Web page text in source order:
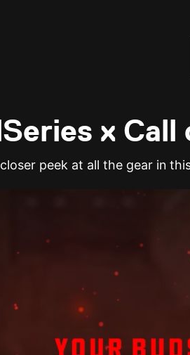
x
peek at all the gear in